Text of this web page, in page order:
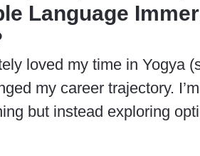
Language
loved my time in Yogya
my career trajectory.
but instead exploring